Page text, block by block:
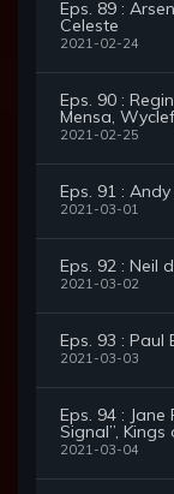
Eps. 89 :
Celeste
2021-02-24
Eps. 90 :
Mensa,
2021-02-25
Eps. 91 :
2021-03-01
Eps. 92 : Neil
2021-03-02
Eps. 93 : Paul
2021-03-03
Eps. 94 :
Signal”, Kings
2021-03-04